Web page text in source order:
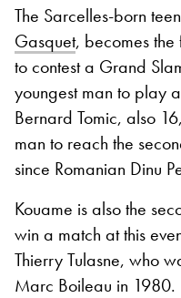
The Sarcelles-born
Gasquet, becomes
to contest a Grand
youngest man to play
Bernard Tomic, also
man to reach the
since Romanian Dinu
Kouame is also the
win a match at this
Thierry Tulasne, who
Marc Boileau in 1980.